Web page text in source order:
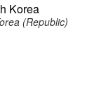
Korea
(Republic)